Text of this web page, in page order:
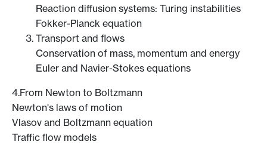
Reaction diffusion systems: Turing instabilities
Fokker-Planck equation
Transport and flows
Conservation of mass, momentum and energy
Euler and Navier-Stokes equations
4.From Newton to Boltzmann
Newton's laws of motion
Vlasov and Boltzmann equation
Traffic flow models